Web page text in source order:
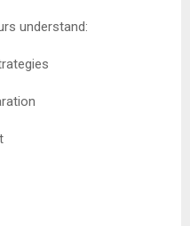
understand: